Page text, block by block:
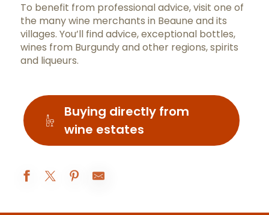
To benefit from professional advice, visit one of
the many wine merchants in Beaune and its
villages. You’ll find advice, exceptional bottles,
wines from Burgundy and other regions, spirits
and liqueurs.
Buying directly from
wine estates